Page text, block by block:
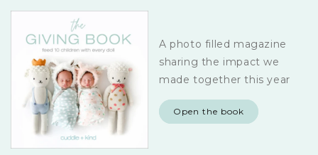
A photo filled magazine
sharing the impact we
made together this year
Open the book